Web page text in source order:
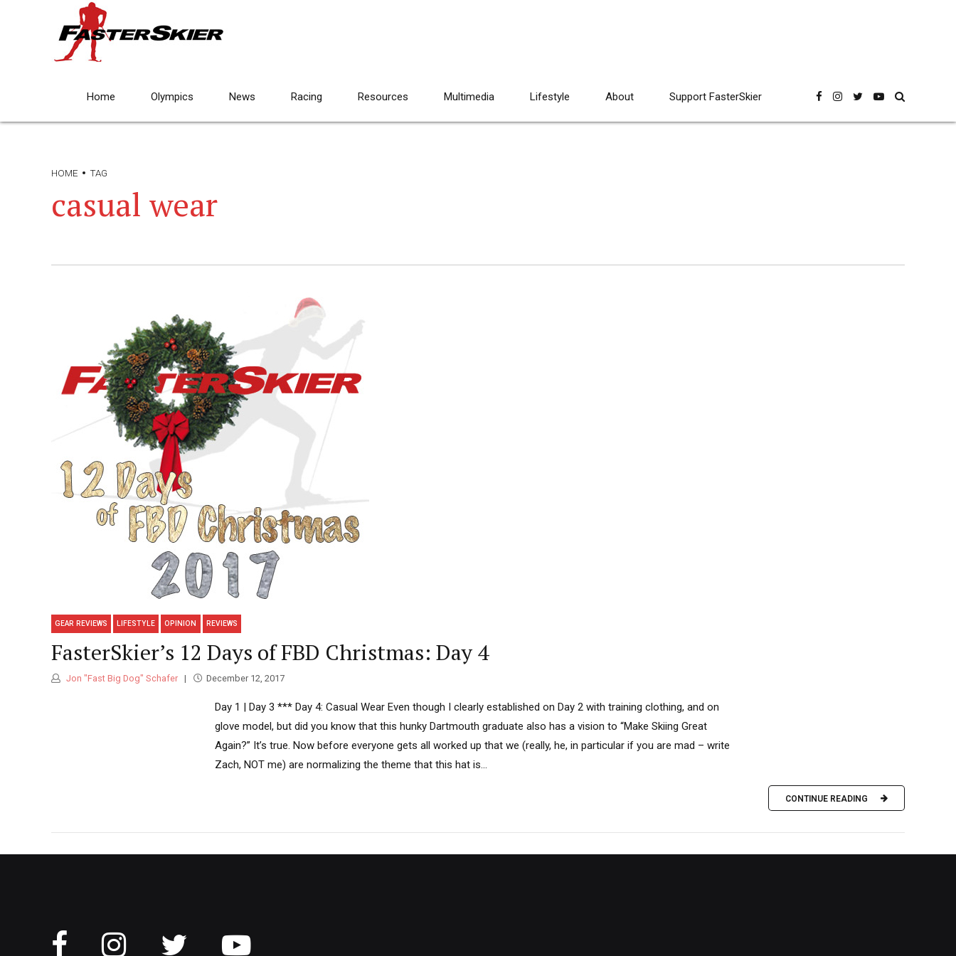
Home Olympics News Racing Resources Multimedia Lifestyle About Support FasterSkier
HOME TAG
casual wear
GEAR REVIEWS LIFESTYLE OPINION REVIEWS
FasterSkier’s 12 Days of FBD Christmas: Day 4
Jon "Fast Big Dog" Schafer December 12, 2017
Day 1 | Day 3 *** Day 4: Casual Wear Even though I clearly established on Day 2 with training clothing, and on
glove model, but did you know that this hunky Dartmouth graduate also has a vision to “Make Skiing Great
Again?” It’s true. Now before everyone gets all worked up that we (really, he, in particular if you are mad – write
Zach, NOT me) are normalizing the theme that this hat is...
CONTINUE READING